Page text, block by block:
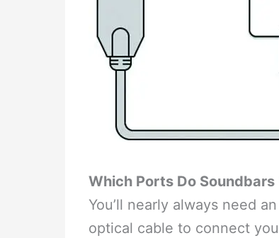
Which Ports Do Soundbars
You’ll nearly always need
optical cable to connect